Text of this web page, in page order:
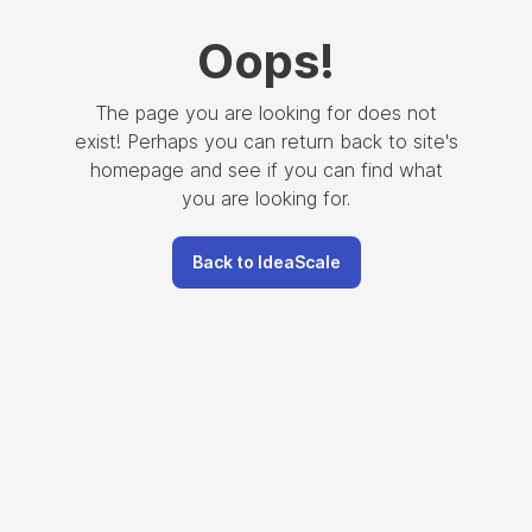
Oops!
The page you are looking for does not
exist! Perhaps you can return back to site's
homepage and see if you can find what
you are looking for.
Back to IdeaScale